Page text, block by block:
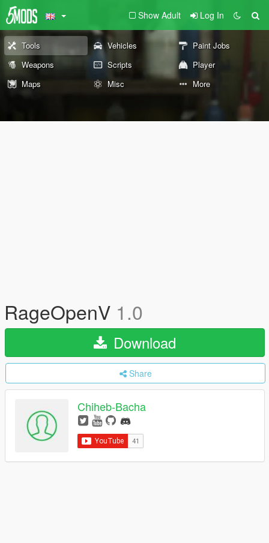
Show Adult Log In
Tools Vehicles
Paint Jobs
Weapons
Scripts
Player
Maps
Misc More
RageOpenV 1.0
Download
Share
Chiheb-Bacha